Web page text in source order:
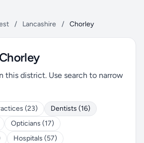
/ Lancashire / Chorley
this district. Use search to narrow
(23)
Dentists (16)
Opticians (17)
Hospitals (57)